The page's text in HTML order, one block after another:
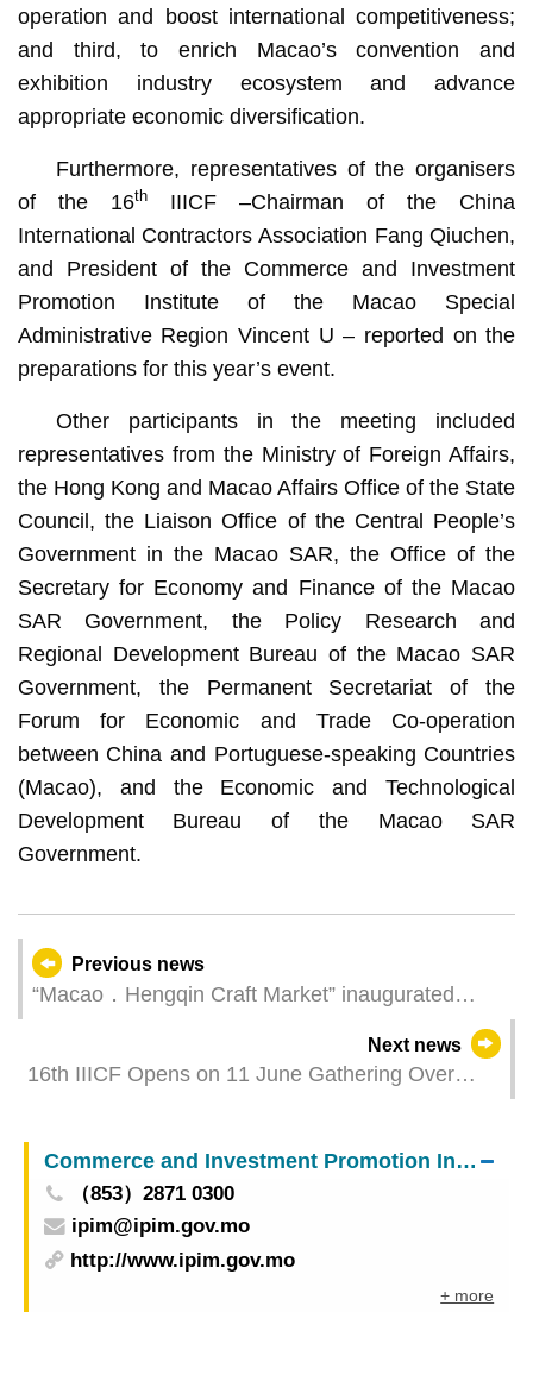
operation and boost international competitiveness;
and third, to enrich Macao’s convention and
exhibition industry ecosystem and advance
appropriate economic diversification.
Furthermore, representatives of the organisers
of the 16thIIICF –Chairman of the China
International Contractors Association Fang Qiuchen,
and President of the Commerce and Investment
Promotion Institute of the Macao Special
Administrative Region Vincent U – reported on the
preparations for this year’s event.
Other participants in the meeting included
representatives from the Ministry of Foreign Affairs,
the Hong Kong and Macao Affairs Office of the State
Council, the Liaison Office of the Central People’s
Government in the Macao SAR, the Office of the
Secretary for Economy and Finance of the Macao
SAR Government, the Policy Research and
Regional Development Bureau of the Macao SAR
Government, the Permanent Secretariat of the
Forum for Economic and Trade Co-operation
between China and Portuguese-speaking Countries
(Macao), and the Economic and Technological
Development Bureau of the Macao SAR
Government.
Previous news
“Macao．Hengqin Craft Market” inaugurated
Next news
16th IIICF Opens on 11 June Gathering Over
Businesspeople to Foster Infrastructure
Connectivity
Commerce and Investment Promotion Institute
（853）2871 0300
ipim@ipim.gov.mo
http://www.ipim.gov.mo
+ more